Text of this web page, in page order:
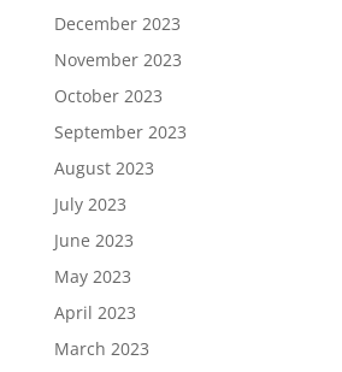
December 2023
November 2023
October 2023
September 2023
August 2023
July 2023
June 2023
May 2023
April 2023
March 2023